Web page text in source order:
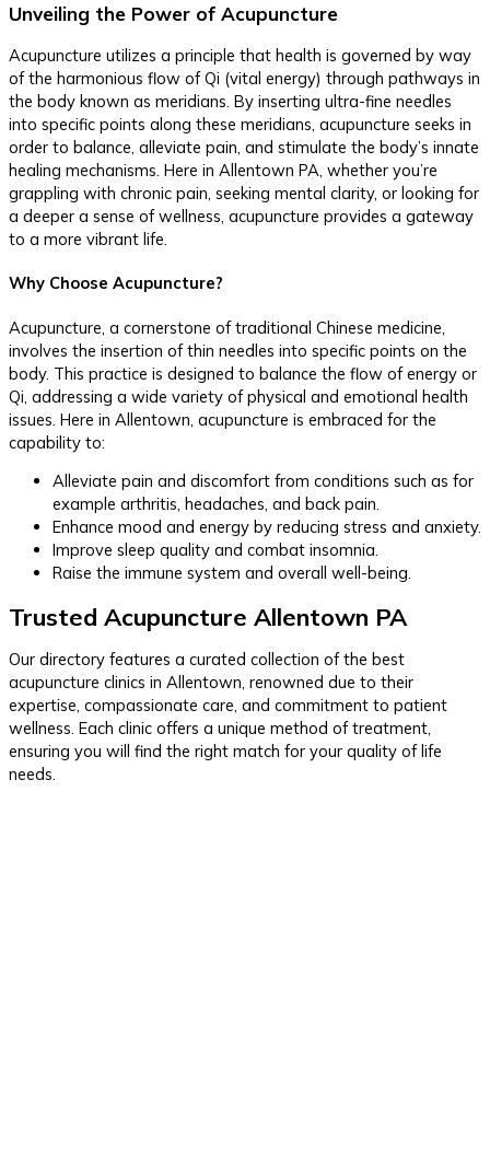
Unveiling the Power of Acupuncture
Acupuncture utilizes a principle that health is governed by way
of the harmonious flow of Qi (vital energy) through pathways in
the body known as meridians. By inserting ultra-fine needles
into specific points along these meridians, acupuncture seeks in
order to balance, alleviate pain, and stimulate the body’s innate
healing mechanisms. Here in Allentown PA, whether you’re
grappling with chronic pain, seeking mental clarity, or looking for
a deeper a sense of wellness, acupuncture provides a gateway
to a more vibrant life.
Why Choose Acupuncture?
Acupuncture, a cornerstone of traditional Chinese medicine,
involves the insertion of thin needles into specific points on the
body. This practice is designed to balance the flow of energy or
Qi, addressing a wide variety of physical and emotional health
issues. Here in Allentown, acupuncture is embraced for the
capability to:
Alleviate pain and discomfort from conditions such as for
example arthritis, headaches, and back pain.
Enhance mood and energy by reducing stress and anxiety.
Improve sleep quality and combat insomnia.
Raise the immune system and overall well-being.
Trusted Acupuncture Allentown PA
Our directory features a curated collection of the best
acupuncture clinics in Allentown, renowned due to their
expertise, compassionate care, and commitment to patient
wellness. Each clinic offers a unique method of treatment,
ensuring you will find the right match for your quality of life
needs.